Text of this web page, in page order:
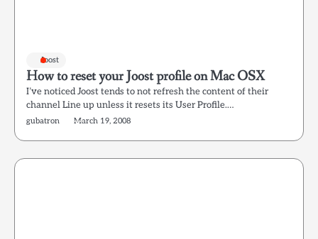
Joost
How to reset your Joost profile on Mac OSX
I’ve noticed Joost tends to not refresh the content of their
channel Line up unless it resets its User Profile.…
gubatron March 19, 2008